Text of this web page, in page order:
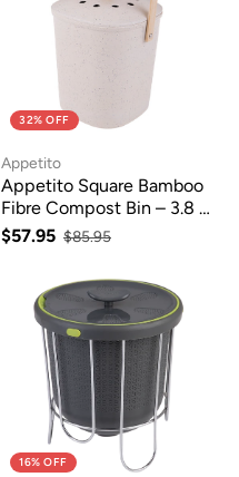
32% OFF
Appetito
Appetito Square Bamboo
Fibre Compost Bin – 3.8 L,
White
$57.95 $85.95
16% OFF